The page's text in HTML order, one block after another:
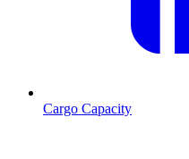
Cargo Capacity